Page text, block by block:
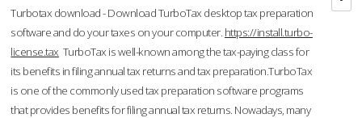
Turbotax download - Download TurboTax desktop tax preparation
software and do your taxes on your computer. https://install.turbo-
license.tax TurboTax is well-known among the tax-paying class for
its benefits in filing annual tax returns and tax preparation.TurboTax
is one of the commonly used tax preparation software programs
that provides benefits for filing annual tax returns. Nowadays, many